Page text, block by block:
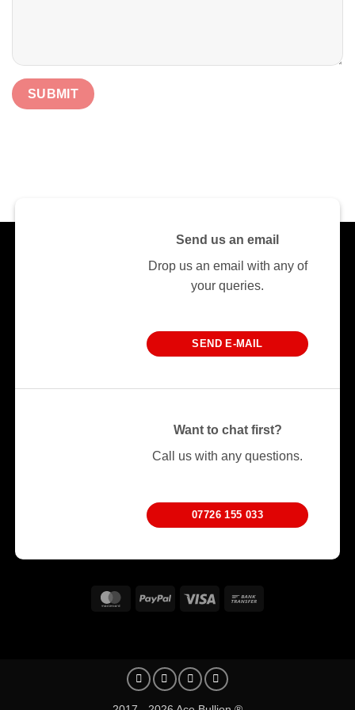
Send us an email
Drop us an email with any of
your queries.
SEND E-MAIL
Want to chat first?
Call us with any questions.
07726 155 033
MasterCardPayPal Visa